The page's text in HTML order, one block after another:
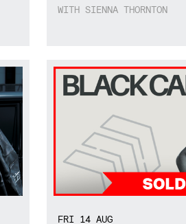
WITH SIENNA THORNTON
FRI 14 AUG